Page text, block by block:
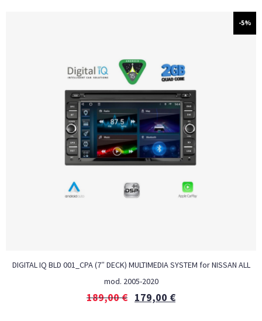
-5%
DIGITAL IQ BLD 001_CPA (7″ DECK) MULTIMEDIA SYSTEM for NISSAN ALL
mod. 2005-2020
189,00€ 179,00 €